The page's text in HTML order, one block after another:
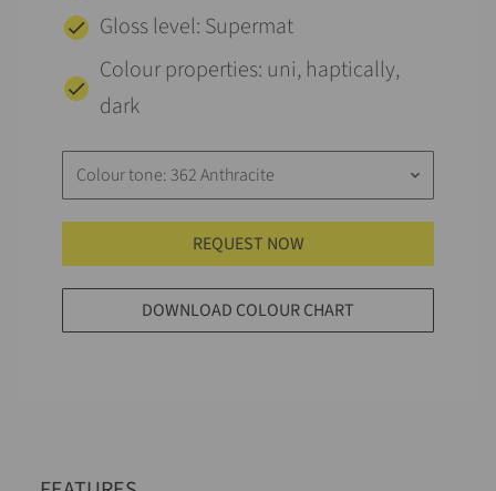
Gloss level: Supermat
Colour properties: uni, haptically,
dark
Colour tone: 362 Anthracite keyboard_arrow_down
REQUEST NOW
DOWNLOAD COLOUR CHART